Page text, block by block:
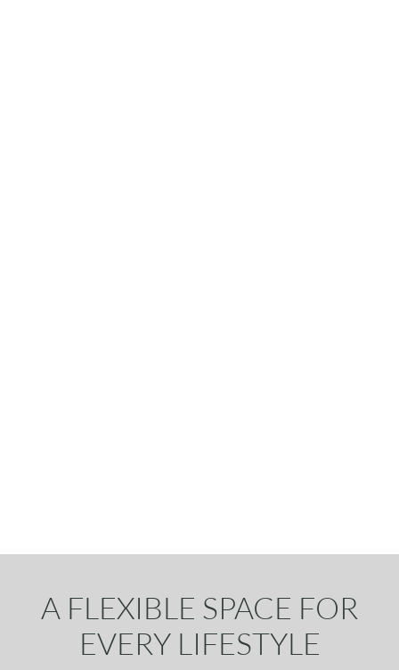
A FLEXIBLE SPACE FOR
EVERY LIFESTYLE